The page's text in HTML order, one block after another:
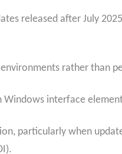
released after July
rather than
Windows interface
particularly when